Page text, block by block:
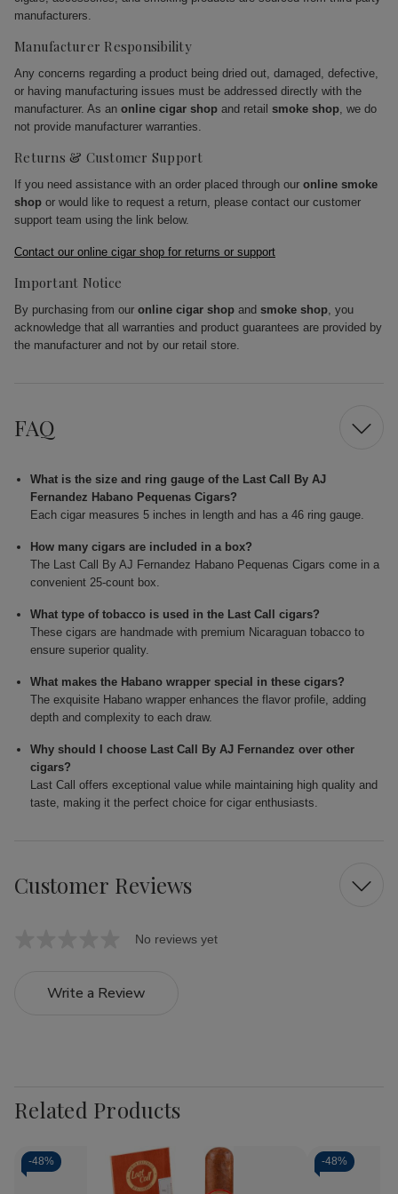
manufacturers.
Manufacturer Responsibility
Any concerns regarding a product being dried out, damaged, defective,
or having manufacturing issues must be addressed directly with the
manufacturer. As an online cigar shop and retail smoke shop, we do
not provide manufacturer warranties.
Returns & Customer Support
If you need assistance with an order placed through our online smoke
shop or would like to request a return, please contact our customer
support team using the link below.
Contact our online cigar shop for returns or support
Important Notice
By purchasing from our online cigar shop and smoke shop, you
acknowledge that all warranties and product guarantees are provided by
the manufacturer and not by our retail store.
FAQ
What is the size and ring gauge of the Last Call By AJ
Fernandez Habano Pequenas Cigars?
Each cigar measures 5 inches in length and has a 46 ring gauge.
How many cigars are included in a box?
The Last Call By AJ Fernandez Habano Pequenas Cigars come in a
convenient 25-count box.
What type of tobacco is used in the Last Call cigars?
These cigars are handmade with premium Nicaraguan tobacco to
ensure superior quality.
What makes the Habano wrapper special in these cigars?
The exquisite Habano wrapper enhances the flavor profile, adding
depth and complexity to each draw.
Why should I choose Last Call By AJ Fernandez over other
cigars?
Last Call offers exceptional value while maintaining high quality and
taste, making it the perfect choice for cigar enthusiasts.
Customer Reviews
No reviews yet
Write a Review
Related Products
-48% -48%